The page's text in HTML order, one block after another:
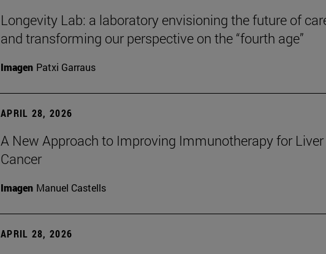
Longevity Lab: a laboratory envisioning the future of
and transforming our perspective on the “fourth age”
Imagen Patxi Garraus
APRIL 28, 2026
A New Approach to Improving Immunotherapy for Liver
Cancer
Imagen Manuel Castells
APRIL 28, 2026